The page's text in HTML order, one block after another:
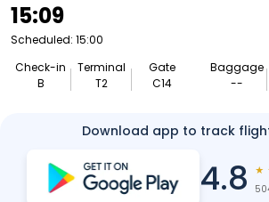
15:09
Scheduled: 15:00
Check-in
B
Terminal
T2
Gate
C14
Baggage
--
Download app to track
4.8 ★